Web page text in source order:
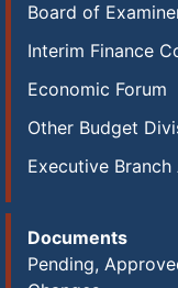
Board of
Interim Finance
Economic Forum
Other Budget
Executive
Documents
Pending,